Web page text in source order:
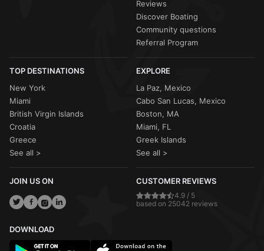
Reviews
Discover Boating
Community questions
Referral Program
TOP DESTINATIONS
New York
Miami
British Virgin Islands
Croatia
Greece
See all >
EXPLORE
La Paz, Mexico
Cabo San Lucas, Mexico
Boston, MA
Miami, FL
Greek Islands
See all >
JOIN US ON CUSTOMER REVIEWS
4.9 / 5
based on 25042 reviews
DOWNLOAD